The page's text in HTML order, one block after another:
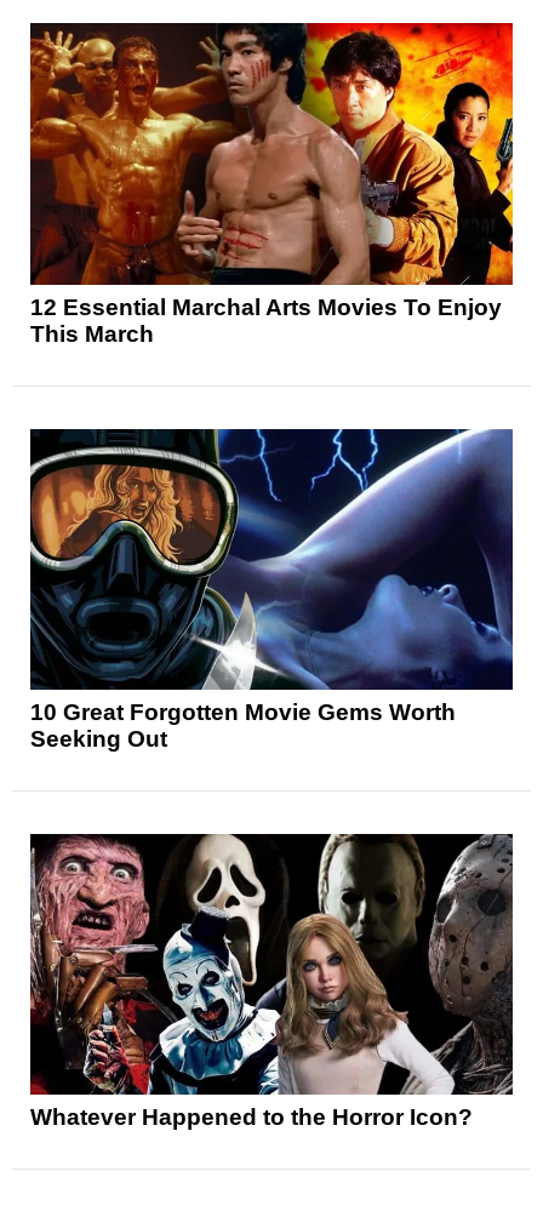
12 Essential Marchal Arts Movies To Enjoy
This March
10 Great Forgotten Movie Gems Worth
Seeking Out
Whatever Happened to the Horror Icon?